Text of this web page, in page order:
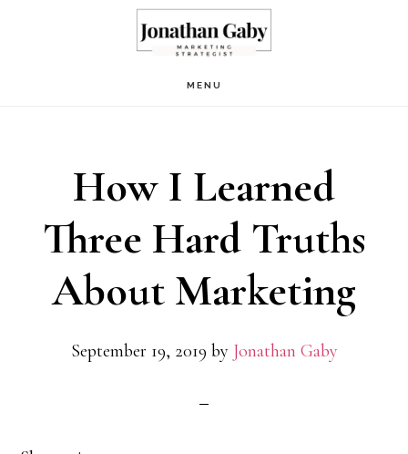
MENU
How I Learned
Three Hard Truths
About Marketing
September 19, 2019 by Jonathan Gaby